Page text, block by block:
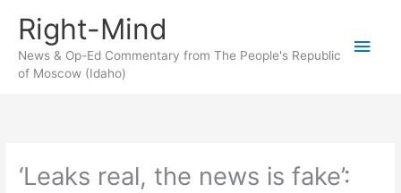
content
Right-Mind
News & Op-Ed Commentary from The People's Republic
of Moscow (Idaho)
Main
‘Leaks real, the news is fake’: